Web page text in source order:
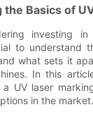
Basics of
investing
to understand
what sets it
In this
UV laser
in the market.